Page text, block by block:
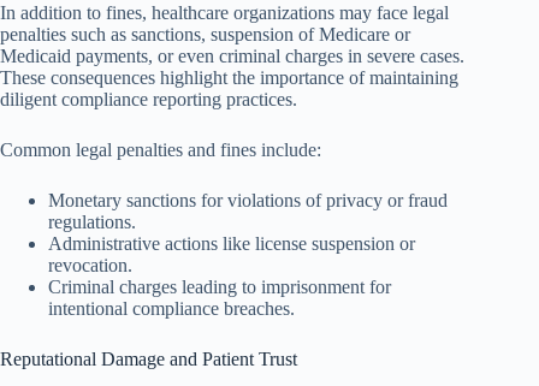
In addition to fines, healthcare organizations may face legal
penalties such as sanctions, suspension of Medicare or
Medicaid payments, or even criminal charges in severe cases.
These consequences highlight the importance of maintaining
diligent compliance reporting practices.
Common legal penalties and fines include:
Monetary sanctions for violations of privacy or fraud
regulations.
Administrative actions like license suspension or
revocation.
Criminal charges leading to imprisonment for
intentional compliance breaches.
Reputational Damage and Patient Trust